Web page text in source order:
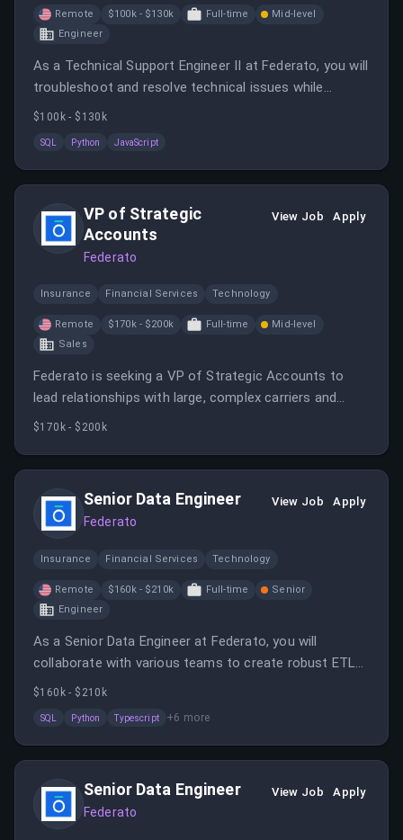
Remote $100k - $130k Full-time
Mid-level
Engineer
As a Technical Support Engineer II at Federato, you will
troubleshoot and resolve technical issues while
documenting solutions to enhance the support
ensure customer satisfaction and support their
growth on the Federato platform.
$100k - $130k
SQL Python JavaScript
VP of Strategic
Accounts
Federato
View Job Apply
Insurance Financial Services Technology
Remote $170k - $200k Full-time
Mid-level
Sales
Federato is seeking a VP of Strategic Accounts to
lead relationships with large, complex carriers and
MGAs in the P&C and specialty insurance market.
$170k - $200k
Senior Data Engineer
Federato
View Job Apply
Insurance Financial Services Technology
Remote $160k - $210k Full-time
Senior
Engineer
As a Senior Data Engineer at Federato, you will
collaborate with various teams to create robust ETL
pipelines and contribute to architecture decisions.
pipelines and enforcing engineering best practices.
$160k - $210k
SQL Python Typescript +6 more
Senior Data Engineer
Federato
View Job Apply